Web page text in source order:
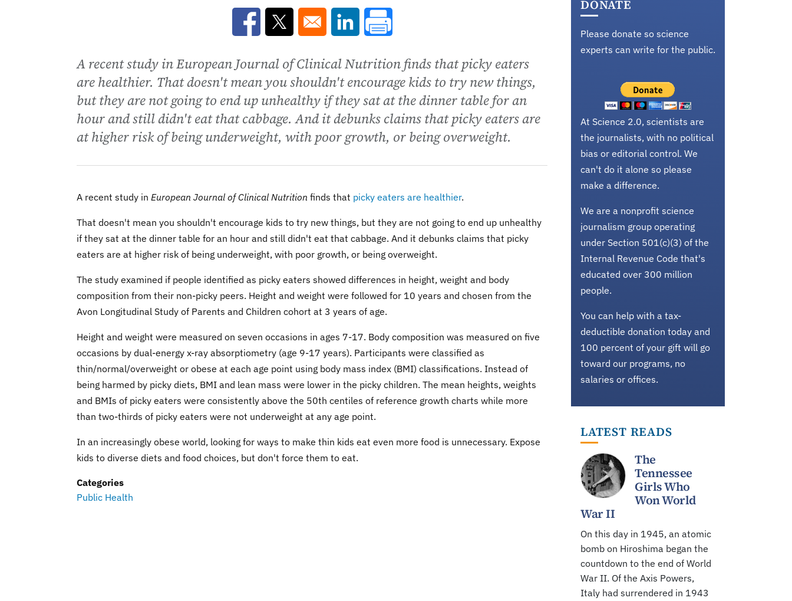
Opens in a new window
Opens in a new windowOpens in a new window
A recent study in European Journal of Clinical Nutrition finds that picky eaters
are healthier. That doesn't mean you shouldn't encourage kids to try new things,
but they are not going to end up unhealthy if they sat at the dinner table for an
hour and still didn't eat that cabbage. And it debunks claims that picky eaters are
at higher risk of being underweight, with poor growth, or being overweight.
A recent study in European Journal of Clinical Nutrition finds that picky eaters are healthier.
That doesn't mean you shouldn't encourage kids to try new things, but they are not going to end up unhealthy
if they sat at the dinner table for an hour and still didn't eat that cabbage. And it debunks claims that picky
eaters are at higher risk of being underweight, with poor growth, or being overweight.
The study examined if people identified as picky eaters showed differences in height, weight and body
composition from their non-picky peers. Height and weight were followed for 10 years and chosen from the
Avon Longitudinal Study of Parents and Children cohort at 3 years of age.
Height and weight were measured on seven occasions in ages 7-17. Body composition was measured on five
occasions by dual-energy x-ray absorptiometry (age 9-17 years). Participants were classified as
thin/normal/overweight or obese at each age point using body mass index (BMI) classifications. Instead of
being harmed by picky diets, BMI and lean mass were lower in the picky children. The mean heights, weights
and BMIs of picky eaters were consistently above the 50th centiles of reference growth charts while more
than two-thirds of picky eaters were not underweight at any age point.
In an increasingly obese world, looking for ways to make thin kids eat even more food is unnecessary. Expose
kids to diverse diets and food choices, but don't force them to eat.
Categories
Public Health
DONATE
Please donate so science
experts can write for the public.
At Science 2.0, scientists are
the journalists, with no political
bias or editorial control. We
can't do it alone so please
make a difference.
We are a nonprofit science
journalism group operating
under Section 501(c)(3) of the
Internal Revenue Code that's
educated over 300 million
people.
You can help with a tax-
deductible donation today and
100 percent of your gift will go
toward our programs, no
salaries or offices.
LATEST READS
The
Tennessee
Girls Who
Won World
War II
On this day in 1945, an atomic
bomb on Hiroshima began the
countdown to the end of World
War II. Of the Axis Powers,
Italy had surrendered in 1943